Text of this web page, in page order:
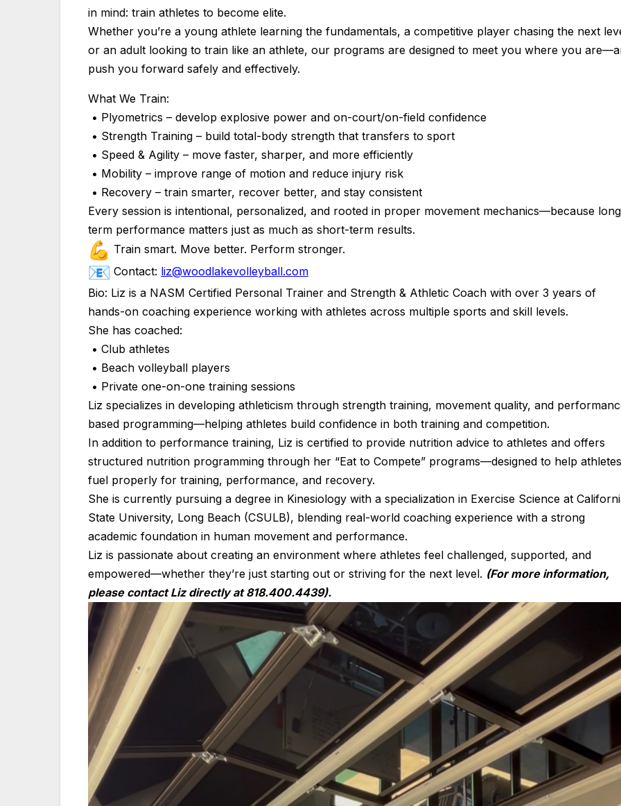
in mind: train athletes to become elite.
Whether you’re a young athlete learning the fundamentals, a competitive player chasing the next
or an adult looking to train like an athlete, our programs are designed to meet you where you
push you forward safely and effectively.
What We Train:
• Plyometrics – develop explosive power and on-court/on-field confidence
• Strength Training – build total-body strength that transfers to sport
• Speed & Agility – move faster, sharper, and more efficiently
• Mobility – improve range of motion and reduce injury risk
• Recovery – train smarter, recover better, and stay consistent
Every session is intentional, personalized, and rooted in proper movement mechanics—because
term performance matters just as much as short-term results.
Train smart. Move better. Perform stronger.
Contact: liz@woodlakevolleyball.com
Bio: Liz is a NASM Certified Personal Trainer and Strength & Athletic Coach with over 3 years of
hands-on coaching experience working with athletes across multiple sports and skill levels.
She has coached:
• Club athletes
• Beach volleyball players
• Private one-on-one training sessions
Liz specializes in developing athleticism through strength training, movement quality, and
based programming—helping athletes build confidence in both training and competition.
In addition to performance training, Liz is certified to provide nutrition advice to athletes and offers
structured nutrition programming through her “Eat to Compete” programs—designed to help athletes
fuel properly for training, performance, and recovery.
She is currently pursuing a degree in Kinesiology with a specialization in Exercise Science at
State University, Long Beach (CSULB), blending real-world coaching experience with a strong
academic foundation in human movement and performance.
Liz is passionate about creating an environment where athletes feel challenged, supported, and
empowered—whether they’re just starting out or striving for the next level. (For more information,
please contact Liz directly at 818.400.4439).